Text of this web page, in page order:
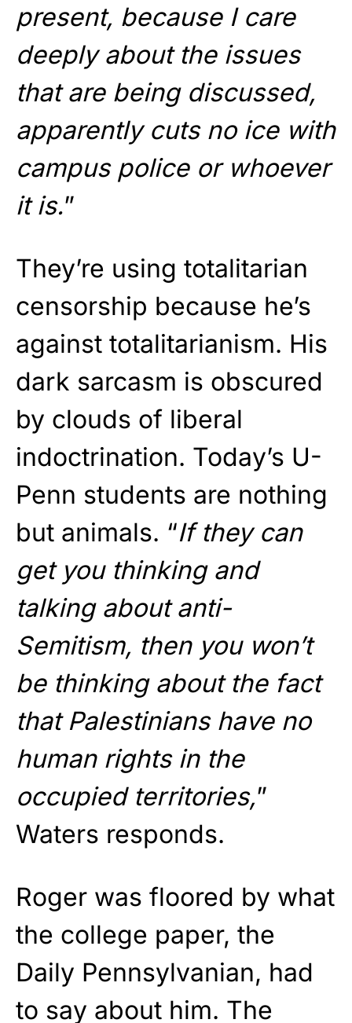
present, because I care
deeply about the issues
that are being discussed,
apparently cuts no ice with
campus police or whoever
it is.”
They’re using totalitarian
censorship because he’s
against totalitarianism. His
dark sarcasm is obscured
by clouds of liberal
indoctrination. Today’s U-
Penn students are nothing
but animals. “If they can
get you thinking and
talking about anti-
Semitism, then you won’t
be thinking about the fact
that Palestinians have no
human rights in the
occupied territories,”
Waters responds.
Roger was floored by what
the college paper, the
Daily Pennsylvanian, had
to say about him. The